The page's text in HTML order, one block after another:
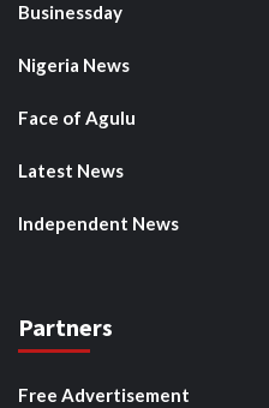
Businessday
Nigeria News
Face of Agulu
Latest News
Independent News
Partners
Free Advertisement